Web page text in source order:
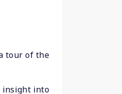
tour of the
insight into